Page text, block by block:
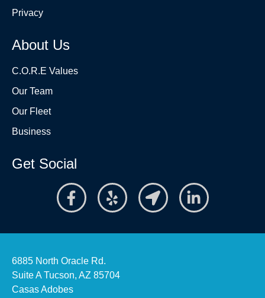
Privacy
About Us
C.O.R.E Values
Our Team
Our Fleet
Business
Get Social
6885 North Oracle Rd.
Suite A Tucson, AZ 85704
Casas Adobes